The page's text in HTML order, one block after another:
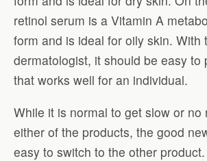
retinol serum is a Vitamin A
form and is ideal for oily skin. With
dermatologist, it should be easy to
that works well for an individual.
While it is normal to get slow or no
either of the products, the good
easy to switch to the other